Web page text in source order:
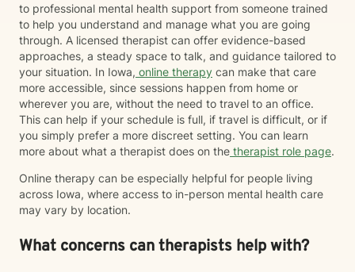
to professional mental health support from someone trained
to help you understand and manage what you are going
through. A licensed therapist can offer evidence-based
approaches, a steady space to talk, and guidance tailored to
your situation. In Iowa, online therapy can make that care
more accessible, since sessions happen from home or
wherever you are, without the need to travel to an office.
This can help if your schedule is full, if travel is difficult, or if
you simply prefer a more discreet setting. You can learn
more about what a therapist does on the therapist role page.
Online therapy can be especially helpful for people living
across Iowa, where access to in-person mental health care
may vary by location.
What concerns can therapists help with?